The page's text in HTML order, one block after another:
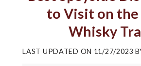
to Visit on
Whisky
LAST UPDATED ON 11/27/2023